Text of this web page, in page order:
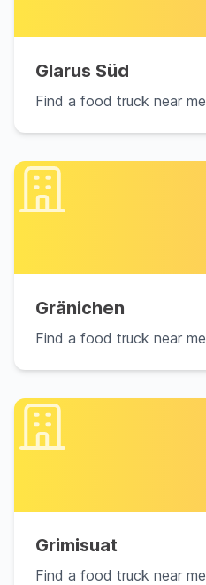
Glarus Süd
Find a food truck near me
Gränichen
Find a food truck near me
Grimisuat
Find a food truck near me